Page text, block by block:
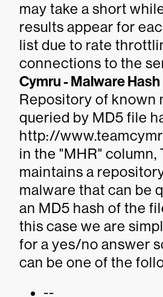
may take a short
results appear for
list due to rate
connections to the
Cymru - Malware
Repository of known
queried by MD5 file
http://
in the "MHR" column,
maintains a
malware that can be
an MD5 hash of the
this case we are
for a yes/no answer
can be one of the
--